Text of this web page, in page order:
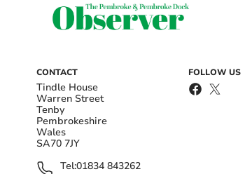
CONTACT
Tindle House
Warren Street
Tenby
Pembrokeshire
Wales
SA70 7JY
Tel:01834 843262
FOLLOW US